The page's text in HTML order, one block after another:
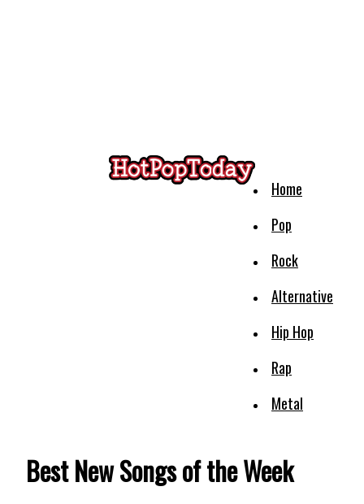
Home
Pop
Rock
Alternative
Hip Hop
Rap
Metal
Best New Songs of the Week